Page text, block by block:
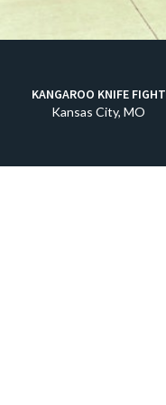
KANGAROO KNIFE FIGHT
Kansas City, MO